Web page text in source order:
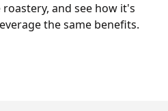
and see how it's
the same benefits.